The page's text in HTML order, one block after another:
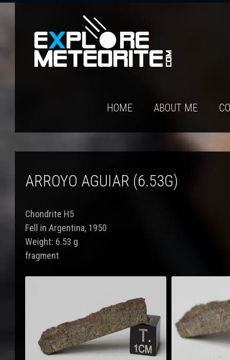
HOME ABOUT ME
ARROYO AGUIAR (6.53G)
Chondrite H5
Fell in Argentina, 1950
Weight: 6.53 g
fragment